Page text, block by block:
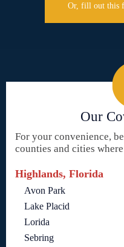
Or, fill out this
Our
For your convenience,
counties and cities
Highlands, Florida
Avon Park
Lake Placid
Lorida
Sebring